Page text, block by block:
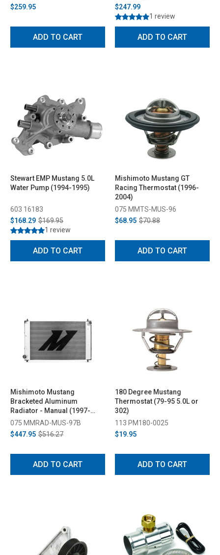
$259.95
ADD TO CART
$247.99
1 review
ADD TO CART
Stewart EMP Mustang 5.0L
Water Pump (1994-1995)
603 16183
$168.29 $169.95
1 review
ADD TO CART
Mishimoto Mustang GT
Racing Thermostat (1996-
2004)
075 MMTS-MUS-96
$68.95 $70.88
ADD TO CART
Mishimoto Mustang
Bracketed Aluminum
Radiator - Manual (1997-
2004)
075 MMRAD-MUS-97B
$447.95 $516.27
ADD TO CART
180 Degree Mustang
Thermostat (79-95 5.0L or
302)
113 PM180-0025
$19.95
ADD TO CART